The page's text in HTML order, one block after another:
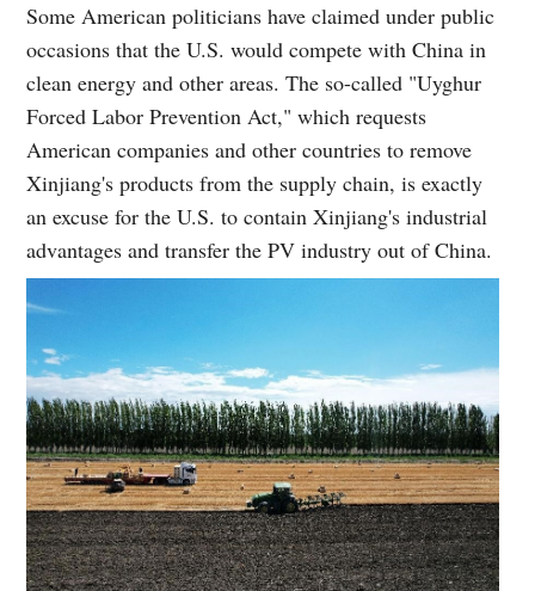
Some American politicians have claimed under public
occasions that the U.S. would compete with China in
clean energy and other areas. The so-called "Uyghur
Forced Labor Prevention Act," which requests
American companies and other countries to remove
Xinjiang's products from the supply chain, is exactly
an excuse for the U.S. to contain Xinjiang's industrial
advantages and transfer the PV industry out of China.